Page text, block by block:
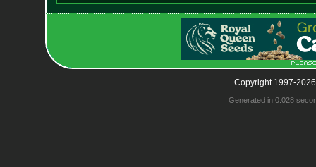
Copyright 1997-
Generated in 0.028